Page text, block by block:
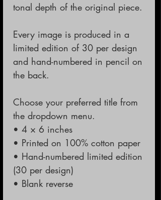
tonal depth of the original piece.
Every image is produced in a
limited edition of 30 per design
and hand-numbered in pencil on
the back.
Choose your preferred title from
the dropdown menu.
• 4 × 6 inches
• Printed on 100% cotton paper
• Hand-numbered limited edition
(30 per design)
• Blank reverse